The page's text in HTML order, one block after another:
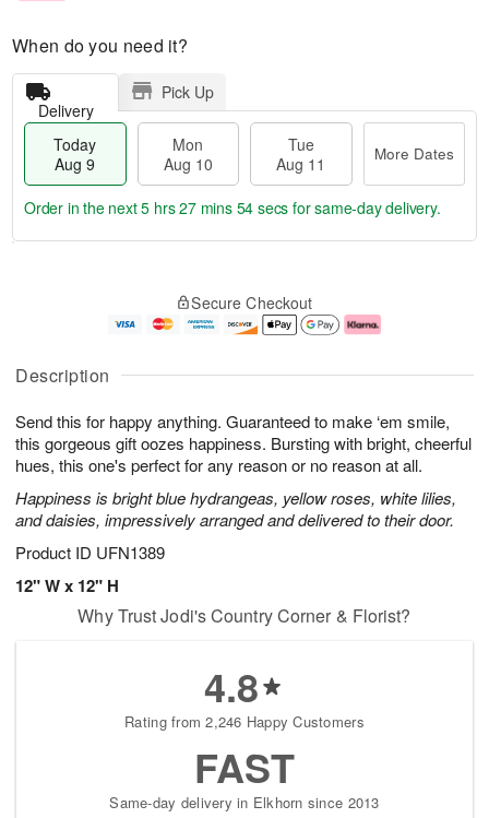
Description
Send this for happy anything. Guaranteed to make ‘em smile,
this gorgeous gift oozes happiness. Bursting with bright, cheerful
hues, this one's perfect for any reason or no reason at all.
Happiness is bright blue hydrangeas, yellow roses, white lilies,
and daisies, impressively arranged and delivered to their door.
Product ID UFN1389
12" W x 12" H
When do you need it?
Delivery
Pick Up
Today
Aug 9
Mon
Aug 10
Tue
Aug 11
More Dates
u
9
g
0
g
e
t
s
Order in the next5 hrs 27 mins 54 secs for same-day delivery.
Secure Checkout
Why Trust Jodi's Country Corner & Florist?
4.8
Rating from 2,246 Happy Customers
FAST
Same-day delivery in Elkhorn since 2013